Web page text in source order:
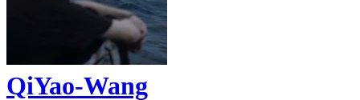
QiYao-Wang